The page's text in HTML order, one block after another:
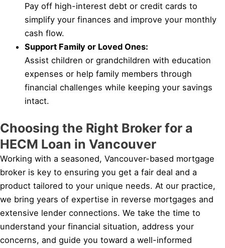
Pay off high-interest debt or credit cards to
simplify your finances and improve your monthly
cash flow.
Support Family or Loved Ones:
Assist children or grandchildren with education
expenses or help family members through
financial challenges while keeping your savings
intact.
Choosing the Right Broker for a
HECM Loan in Vancouver
Working with a seasoned, Vancouver-based mortgage
broker is key to ensuring you get a fair deal and a
product tailored to your unique needs. At our practice,
we bring years of expertise in reverse mortgages and
extensive lender connections. We take the time to
understand your financial situation, address your
concerns, and guide you toward a well-informed